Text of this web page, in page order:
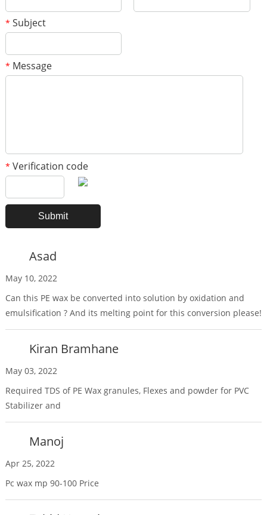
* Subject
* Message
* Verification code
Asad
May 10, 2022
Can this PE wax be converted into solution by oxidation and
emulsification ? And its melting point for this conversion please!
Kiran Bramhane
May 03, 2022
Required TDS of PE Wax granules, Flexes and powder for PVC
Stabilizer and
Manoj
Apr 25, 2022
Pc wax mp 90-100 Price